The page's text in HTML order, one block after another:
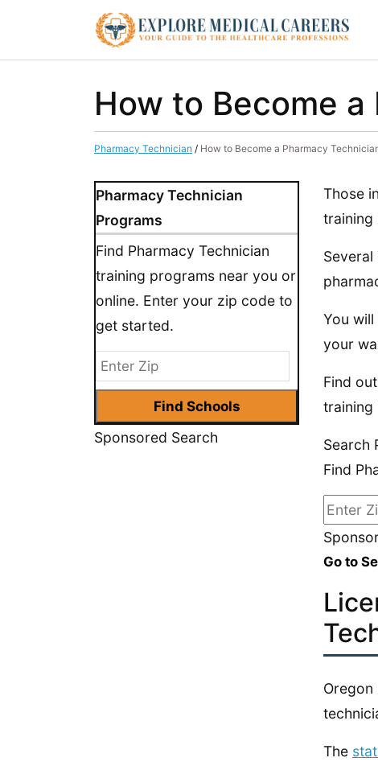
How to Become
Pharmacy Technician / How to Become a Pharmacy
Pharmacy Technician
Programs
Find Pharmacy Technician
training programs near you or
online. Enter your zip code to
get started.
Sponsored Search
Those
training
You
your
Find
training
Search
Find
Go to
The